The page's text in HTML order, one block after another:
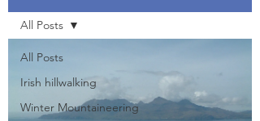
All Posts
Irish hillwalking
Winter Mountaineering
All Posts